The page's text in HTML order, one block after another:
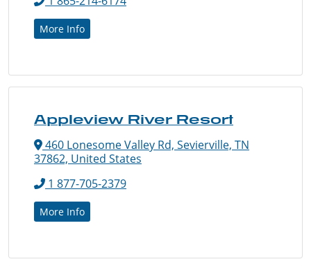
More Info
Appleview River Resort
460 Lonesome Valley Rd, Sevierville, TN
37862, United States
1 877-705-2379
More Info